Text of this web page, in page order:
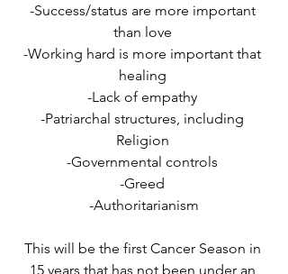
-Success/status are more important
than love
-Working hard is more important that
healing
-Lack of empathy
-Patriarchal structures, including
Religion
-Governmental controls
-Greed
-Authoritarianism
This will be the first Cancer Season in
15 years that has not been under an